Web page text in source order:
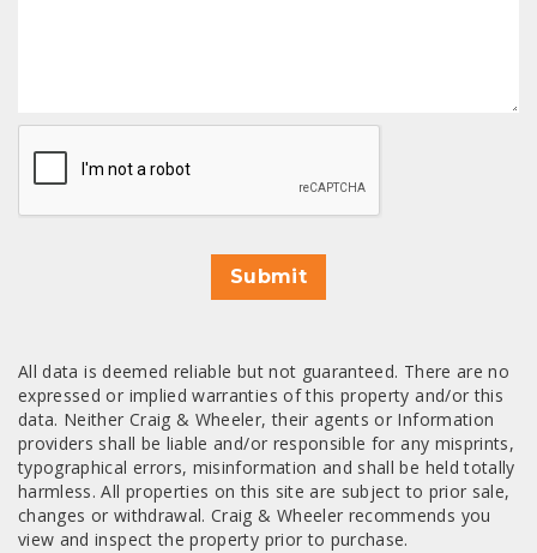
CAPTCHA
Submit
All data is deemed reliable but not guaranteed. There are no
expressed or implied warranties of this property and/or this
data. Neither Craig & Wheeler, their agents or Information
providers shall be liable and/or responsible for any misprints,
typographical errors, misinformation and shall be held totally
harmless. All properties on this site are subject to prior sale,
changes or withdrawal. Craig & Wheeler recommends you
view and inspect the property prior to purchase.